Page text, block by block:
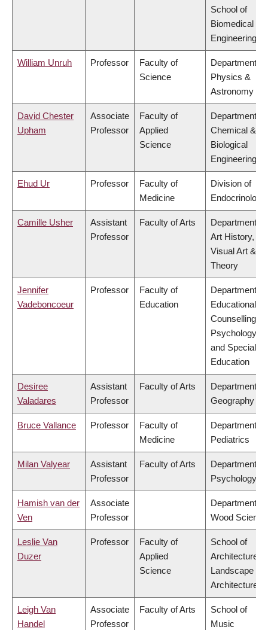
School of
Biomedical
Engineering
William Unruh Professor
Faculty of
Science
Department of
Physics &
Astronomy
David Chester
Upham
Associate
Professor
Faculty of
Applied
Science
Department of
Chemical &
Biological
Engineering
Ehud Ur Professor
Faculty of
Medicine
Division of
Endocrinology
Camille Usher
Assistant
Professor
Faculty of Arts
Department of
Art History,
Visual Art &
Theory
Jennifer
Vadeboncoeur
Professor
Faculty of
Education
Department of
Educational &
Counselling
Psychology,
and Special
Education
Desiree
Valadares
Assistant
Professor
Faculty of Arts
Department of
Geography
Bruce Vallance Professor
Faculty of
Medicine
Department of
Pediatrics
Milan Valyear
Assistant
Professor
Faculty of Arts
Department of
Psychology
Hamish van der
Ven
Associate
Professor
Department of
Wood Science
Leslie Van
Duzer
Professor
Faculty of
Applied
Science
School of
Architecture &
Landscape
Architecture
Leigh Van
Handel
Associate
Professor
Faculty of Arts
School of
Music